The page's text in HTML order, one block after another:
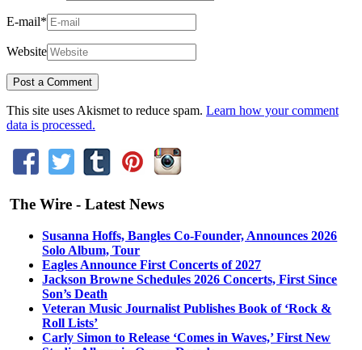
E-mail*
Website
This site uses Akismet to reduce spam. Learn how your comment
data is processed.
The Wire - Latest News
Susanna Hoffs, Bangles Co-Founder, Announces 2026
Solo Album, Tour
Eagles Announce First Concerts of 2027
Jackson Browne Schedules 2026 Concerts, First Since
Son’s Death
Veteran Music Journalist Publishes Book of ‘Rock &
Roll Lists’
Carly Simon to Release ‘Comes in Waves,’ First New